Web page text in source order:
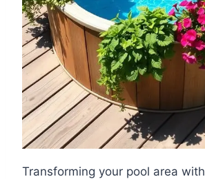
Transforming your pool area with